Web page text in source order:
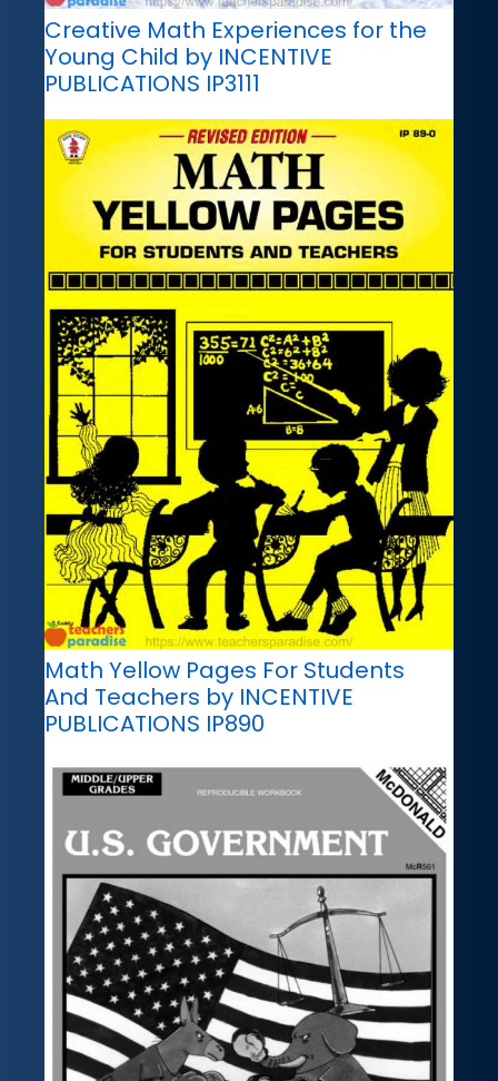
Creative Math Experiences for the
Young Child by INCENTIVE
PUBLICATIONS IP3111
Math Yellow Pages For Students
And Teachers by INCENTIVE
PUBLICATIONS IP890